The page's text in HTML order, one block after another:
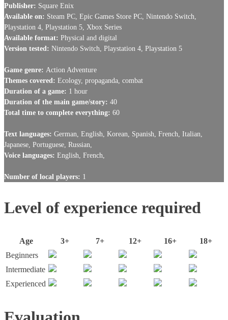
Publisher: Square Enix
Available on: Steam PC, Epic Games Store PC, Nintendo Switch,
Playstation 4, Playstation 5, Xbox Series
Available format: Physical and digital
Version tested: Nintendo Switch, Playstation 4, Playstation 5
Game genre: Action Adventure
Themes covered: Ecology, propaganda, combat
Duration of a game: 1 hour
Duration of the main game/story: 40
Total time to complete everything: 60
Text languages: German, English, Korean, Spanish, French, Italian,
Japanese, Portuguese, Russian,
Voice languages: English, French,
Number of local players: 1
Level of experience required
Age 3+ 7+ 12+ 16+
18+
Beginners
Intermediate
Experienced